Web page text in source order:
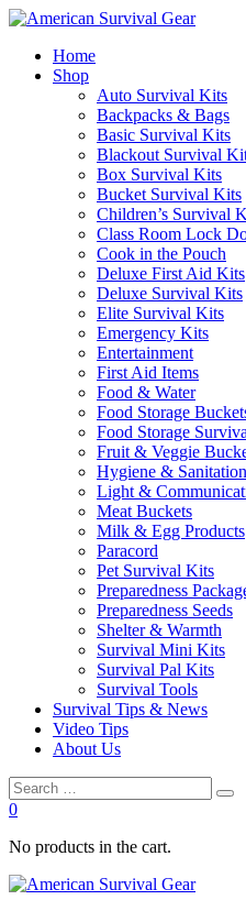
Home
Shop
Auto Survival Kits
Backpacks & Bags
Basic Survival Kits
Blackout Survival
Box Survival Kits
Bucket Survival Kits
Children’s Survival
Class Room Lock
Cook in the Pouch
Deluxe First Aid Kits
Deluxe Survival Kits
Elite Survival Kits
Emergency Kits
Entertainment
First Aid Items
Food & Water
Food Storage
Food Storage
Fruit & Veggie
Hygiene & Sanitation
Light &
Meat Buckets
Milk & Egg Products
Paracord
Pet Survival Kits
Preparedness
Preparedness Seeds
Shelter & Warmth
Survival Mini Kits
Survival Pal Kits
Survival Tools
Survival Tips & News
Video Tips
About Us
0
No products in the cart.